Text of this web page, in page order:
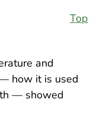
Top
and
how it is used
— showed